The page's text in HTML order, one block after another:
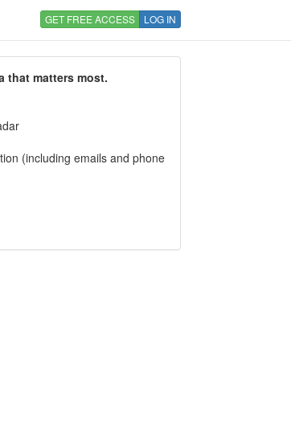
GET FREE ACCESS LOG IN
that matters most.
(including emails and phone